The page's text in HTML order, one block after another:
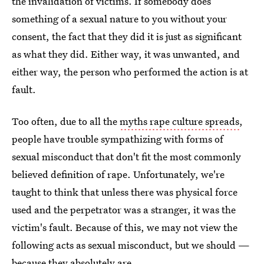
something of a sexual nature to you without your
consent, the fact that they did it is just as significant
as what they did. Either way, it was unwanted, and
either way, the person who performed the action is at
fault.
Too often, due to all themyths rape culture spreads,
people have trouble sympathizing with forms of
sexual misconduct that don't fit the most commonly
believed definition of rape. Unfortunately, we're
taught to think that unless there was physical force
used and the perpetrator was a stranger, it was the
victim's fault. Because of this, we may not view the
following acts as sexual misconduct, but we should —